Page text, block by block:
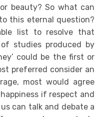
beauty? So what can
this eternal question?
list to resolve that
studies produced by
could be the first or
preferred consider an
most would agree
if respect and
can talk and debate a